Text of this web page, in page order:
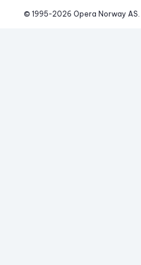
© 1995-2026 Opera Norway AS.